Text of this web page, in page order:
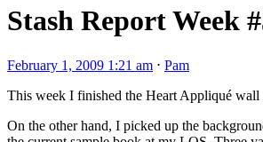
Stash Report Week
February 1, 2009 1:21 am ⋅ Pam
This week I finished the Heart Appliqué wall
On the other hand, I picked up the